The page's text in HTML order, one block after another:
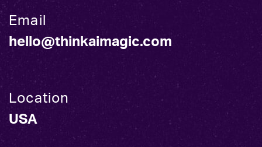
Email
hello@thinkaimagic.com
Location
USA